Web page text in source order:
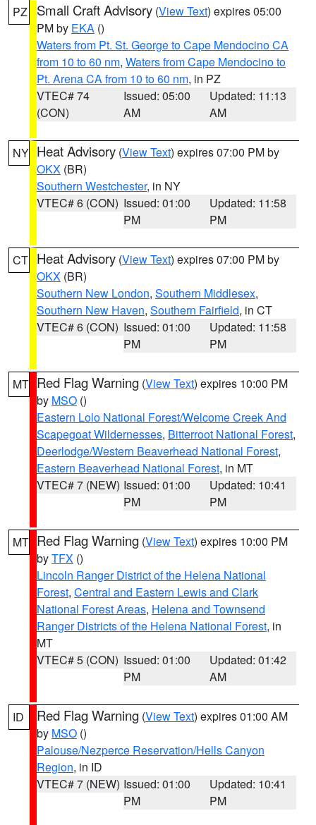
PZ Small Craft Advisory (View Text) expires 05:00
PM by EKA ()
Waters from Pt. St. George to Cape Mendocino CA
from 10 to 60 nm, Waters from Cape Mendocino to
Pt. Arena CA from 10 to 60 nm, in PZ
VTEC# 74
(CON)
Issued: 05:00
AM
Updated: 11:13
AM
NY Heat Advisory (View Text) expires 07:00 PM by
OKX (BR)
Southern Westchester, in NY
VTEC# 6 (CON) Issued: 01:00
PM
Updated: 11:58
PM
CT Heat Advisory (View Text) expires 07:00 PM by
OKX (BR)
Southern New London, Southern Middlesex,
Southern New Haven, Southern Fairfield, in CT
VTEC# 6 (CON) Issued: 01:00
PM
Updated: 11:58
PM
MT Red Flag Warning (View Text) expires 10:00 PM
by MSO ()
Eastern Lolo National Forest/Welcome Creek And
Scapegoat Wildernesses, Bitterroot National Forest,
Deerlodge/Western Beaverhead National Forest,
Eastern Beaverhead National Forest, in MT
VTEC# 7 (NEW) Issued: 01:00
PM
Updated: 10:41
PM
MT Red Flag Warning (View Text) expires 10:00 PM
byTFX ()
Lincoln Ranger District of the Helena National
Forest, Central and Eastern Lewis and Clark
National Forest Areas, Helena and Townsend
Ranger Districts of the Helena National Forest, in
MT
VTEC# 5 (CON) Issued: 01:00
PM
Updated: 01:42
AM
ID Red Flag Warning (View Text) expires 01:00 AM
by MSO ()
Palouse/Nezperce Reservation/Hells Canyon
Region, in ID
VTEC# 7 (NEW) Issued: 01:00
PM
Updated: 10:41
PM